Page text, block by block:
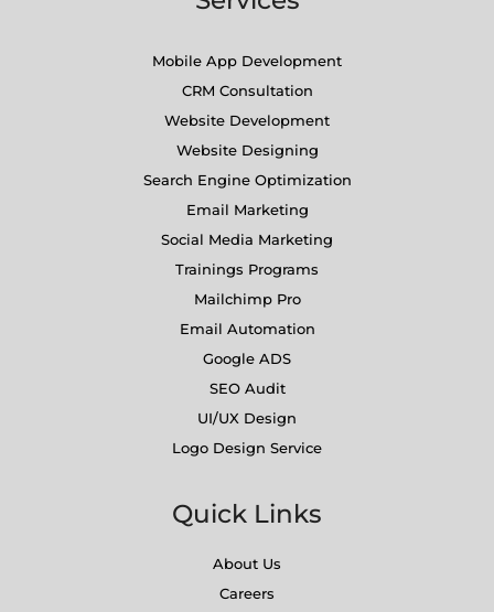
Mobile App Development
CRM Consultation
Website Development
Website Designing
Search Engine Optimization
Email Marketing
Social Media Marketing
Trainings Programs
Mailchimp Pro
Email Automation
Google ADS
SEO Audit
UI/UX Design
Logo Design Service
Quick Links
About Us
Careers